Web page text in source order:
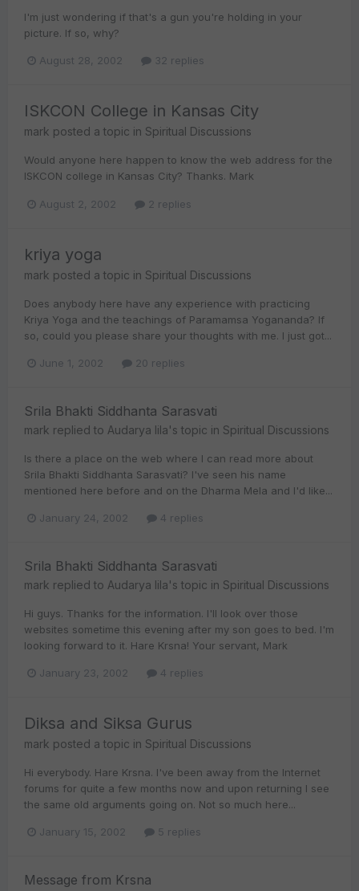
I'm just wondering if that's a gun you're holding in your
picture. If so, why?
August 28, 2002 32 replies
ISKCON College in Kansas City
mark posted a topic in Spiritual Discussions
Would anyone here happen to know the web address for the
ISKCON college in Kansas City? Thanks. Mark
August 2, 2002 2 replies
kriya yoga
mark posted a topic in Spiritual Discussions
Does anybody here have any experience with practicing
Kriya Yoga and the teachings of Paramamsa Yogananda? If
so, could you please share your thoughts with me. I just got...
June 1, 2002 20 replies
Srila Bhakti Siddhanta Sarasvati
mark replied to Audarya lila's topic in Spiritual Discussions
Is there a place on the web where I can read more about
Srila Bhakti Siddhanta Sarasvati? I've seen his name
mentioned here before and on the Dharma Mela and I'd like...
January 24, 2002 4 replies
Srila Bhakti Siddhanta Sarasvati
mark replied to Audarya lila's topic in Spiritual Discussions
Hi guys. Thanks for the information. I'll look over those
websites sometime this evening after my son goes to bed. I'm
looking forward to it. Hare Krsna! Your servant, Mark
January 23, 2002 4 replies
Diksa and Siksa Gurus
mark posted a topic in Spiritual Discussions
Hi everybody. Hare Krsna. I've been away from the Internet
forums for quite a few months now and upon returning I see
the same old arguments going on. Not so much here...
January 15, 2002 5 replies
Message from Krsna